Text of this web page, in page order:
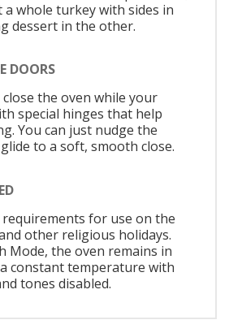
a whole turkey with sides in
dessert in the other.
DOORS
the oven while your
special hinges that help
You can just nudge the
to a soft, smooth close.
for use on the
other religious holidays.
Mode, the oven remains in
constant temperature with
tones disabled.